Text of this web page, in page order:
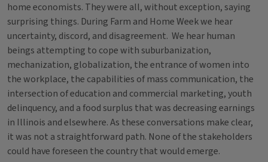
home economists. They were all, without exception, saying
surprising things. During Farm and Home Week we hear
uncertainty, discord, and disagreement. We hear human
beings attempting to cope with suburbanization,
mechanization, globalization, the entrance of women into
the workplace, the capabilities of mass communication, the
intersection of education and commercial marketing, youth
delinquency, and a food surplus that was decreasing earnings
in Illinois and elsewhere. As these conversations make clear,
it was not a straightforward path. None of the stakeholders
could have foreseen the country that would emerge.